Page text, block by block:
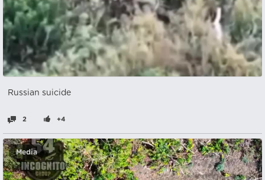
Russian suicide
2 +4
Media